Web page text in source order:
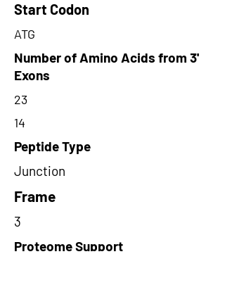
Start Codon
ATG
Number of Amino Acids from 3'
Exons
23
14
Peptide Type
Junction
Frame
3
Proteome Support